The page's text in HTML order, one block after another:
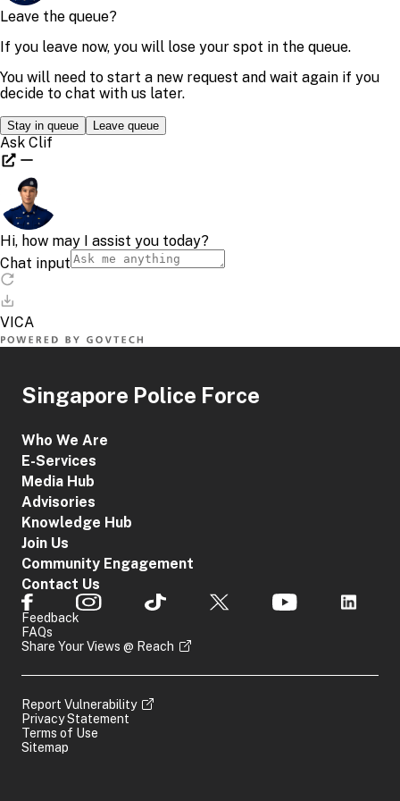
Singapore Police Force
Who We Are
E-Services
Media Hub
Advisories
Knowledge Hub
Join Us
Community Engagement
Contact Us
Feedback
FAQs
Share Your Views @ Reach
Report Vulnerability
Privacy Statement
Terms of Use
Sitemap